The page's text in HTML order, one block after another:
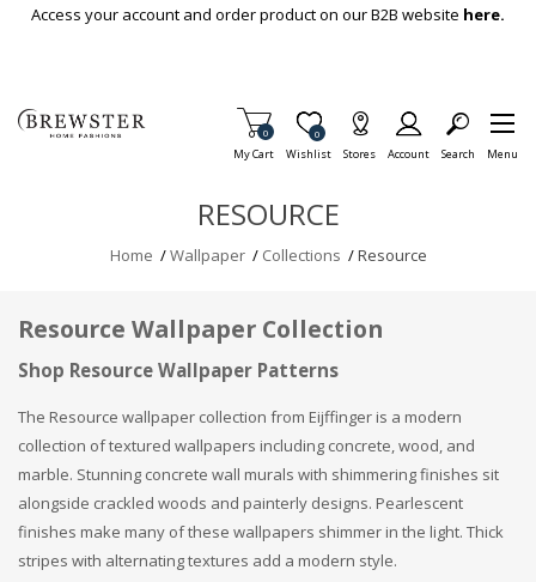
Skip To Main Content
Access your account and order product on our B2B website here.
My Cart
Items in Cart
0
Wishlist
Item is Wish List
0
Stores Account Search Menu
RESOURCE
Home /Wallpaper / Collections /Resource
Resource Wallpaper Collection
Shop Resource Wallpaper Patterns
The Resource wallpaper collection from Eijffinger is a modern
collection of textured wallpapers including concrete, wood, and
marble. Stunning concrete wall murals with shimmering finishes sit
alongside crackled woods and painterly designs. Pearlescent
finishes make many of these wallpapers shimmer in the light. Thick
stripes with alternating textures add a modern style.